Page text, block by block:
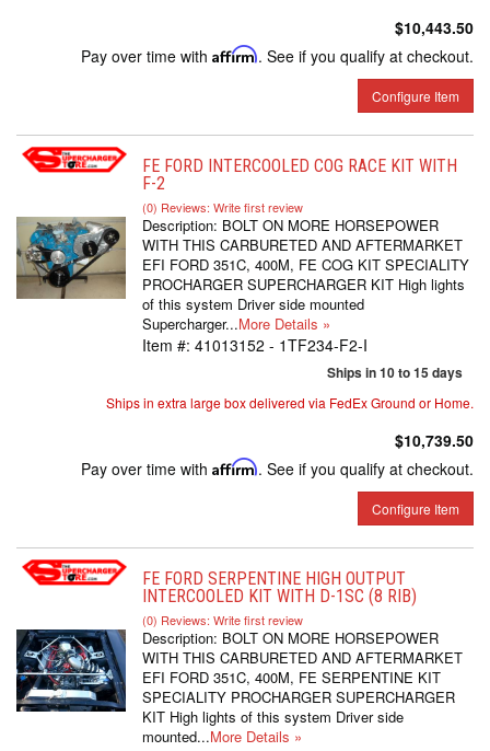
$10,443.50
Pay over time with Affirm. See if you qualify at checkout.
Configure Item
FE FORD INTERCOOLED COG RACE KIT WITH
F-2
(0) Reviews: Write first review
Description: BOLT ON MORE HORSEPOWER
WITH THIS CARBURETED AND AFTERMARKET
EFI FORD 351C, 400M, FE COG KIT SPECIALITY
PROCHARGER SUPERCHARGER KIT High lights
of this system Driver side mounted
Supercharger...More Details »
Item #: 41013152 - 1TF234-F2-I
Ships in 10 to 15 days
Ships in extra large box delivered via FedEx Ground or Home.
$10,739.50
Pay over time with Affirm. See if you qualify at checkout.
Configure Item
FE FORD SERPENTINE HIGH OUTPUT
INTERCOOLED KIT WITH D-1SC (8 RIB)
(0) Reviews: Write first review
Description: BOLT ON MORE HORSEPOWER
WITH THIS CARBURETED AND AFTERMARKET
EFI FORD 351C, 400M, FE SERPENTINE KIT
SPECIALITY PROCHARGER SUPERCHARGER
KIT High lights of this system Driver side
mounted...More Details »